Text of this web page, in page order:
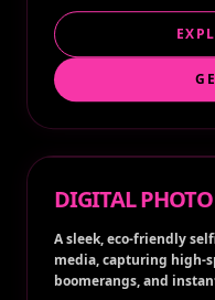
DIGITAL
A sleek, eco-friendly
media, capturing high-
boomerangs, and